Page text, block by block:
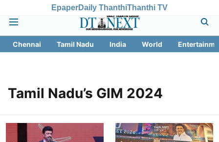
EpaperDaily ThanthiThanthi TV
Chennai Tamil Nadu India World
Tamil Nadu’s GIM 2024